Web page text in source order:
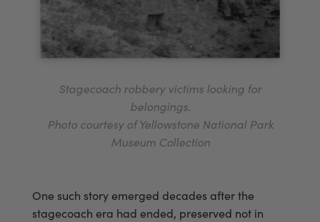
Stagecoach robbery victims looking for
belongings.
Photo courtesy of Yellowstone National Park
Museum Collection
One such story emerged decades after the
stagecoach era had ended, preserved not in